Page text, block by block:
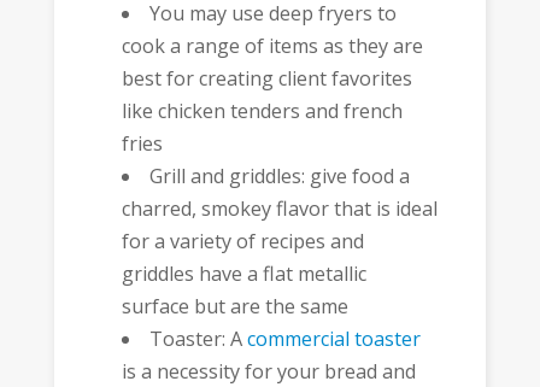
You may use deep fryers to
cook a range of items as they are
best for creating client favorites
like chicken tenders and french
fries
Grill and griddles: give food a
charred, smokey flavor that is ideal
for a variety of recipes and
griddles have a flat metallic
surface but are the same
Toaster: Acommercial toaster
is a necessity for your bread and